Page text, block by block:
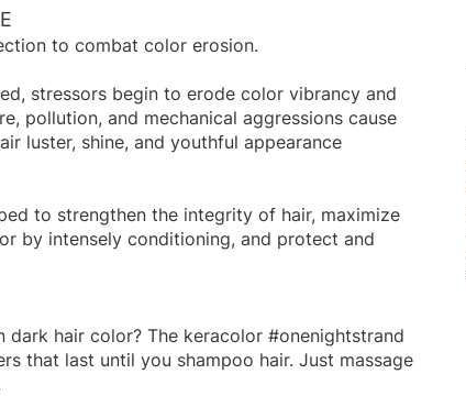
to combat color erosion.
stressors begin to erode color vibrancy and
pollution, and mechanical aggressions cause
luster, shine, and youthful appearance
to strengthen the integrity of hair, maximize
by intensely conditioning, and protect and
hair color? The keracolor #onenightstrand
that last until you shampoo hair. Just massage